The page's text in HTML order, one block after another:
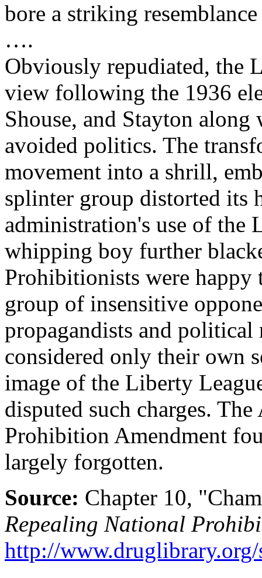
bore a striking
….
Obviously repudiated, the
view following the 1936
Shouse, and Stayton
avoided politics. The
movement into a shrill,
splinter group distorted its
administration's use of the
whipping boy further
Prohibitionists were
group of insensitive
propagandists and
considered only their own
image of the Liberty
disputed such charges.
Prohibition Amendment
largely forgotten.
Source: Chapter 10,
Repealing National
http://